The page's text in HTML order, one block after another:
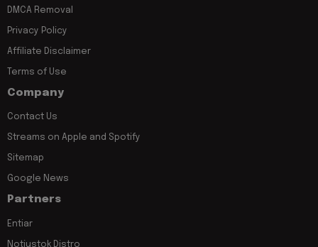
DMCA Removal
Privacy Policy
Affiliate Disclaimer
Terms of Use
Company
Contact Us
Streams on Apple and Spotify
Sitemap
Google News
Partners
Entiar
Notjustok Distro